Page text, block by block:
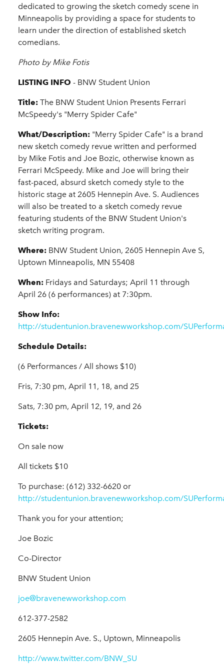
dedicated to growing the sketch comedy scene in
Minneapolis by providing a space for students to
learn under the direction of established sketch
comedians.
Photo by Mike Fotis
LISTING INFO - BNW Student Union
Title: The BNW Student Union Presents Ferrari
McSpeedy's "Merry Spider Cafe"
What/Description: "Merry Spider Cafe" is a brand
new sketch comedy revue written and performed
by Mike Fotis and Joe Bozic, otherwise known as
Ferrari McSpeedy. Mike and Joe will bring their
fast-paced, absurd sketch comedy style to the
historic stage at 2605 Hennepin Ave. S. Audiences
will also be treated to a sketch comedy revue
featuring students of the BNW Student Union's
sketch writing program.
Where: BNW Student Union, 2605 Hennepin Ave S,
Uptown Minneapolis, MN 55408
When: Fridays and Saturdays; April 11 through
April 26 (6 performances) at 7:30pm.
Show Info:
http://studentunion.bravenewworkshop.com/
Schedule Details:
(6 Performances / All shows $10)
Fris, 7:30 pm, April 11, 18, and 25
Sats, 7:30 pm, April 12, 19, and 26
Tickets:
On sale now
All tickets $10
To purchase: (612) 332-6620 or
http://studentunion.bravenewworkshop.com/
Thank you for your attention;
Joe Bozic
Co-Director
BNW Student Union
joe@bravenewworkshop.com
612-377-2582
2605 Hennepin Ave. S., Uptown, Minneapolis
http://www.twitter.com/BNW_SU